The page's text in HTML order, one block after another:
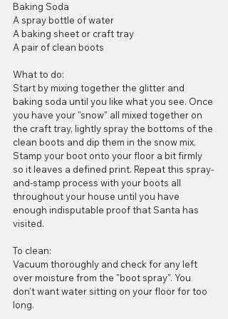
Baking Soda
A spray bottle of water
A baking sheet or craft tray
A pair of clean boots
What to do:
Start by mixing together the glitter and
baking soda until you like what you see. Once
you have your "snow" all mixed together on
the craft tray, lightly spray the bottoms of the
clean boots and dip them in the snow mix.
Stamp your boot onto your floor a bit firmly
so it leaves a defined print. Repeat this spray-
and-stamp process with your boots all
throughout your house until you have
enough indisputable proof that Santa has
visited.
To clean:
Vacuum thoroughly and check for any left
over moisture from the "boot spray". You
don't want water sitting on your floor for too
long.